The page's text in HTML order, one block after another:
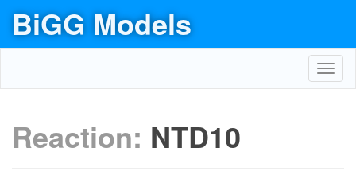
BiGG Models
Reaction: NTD10